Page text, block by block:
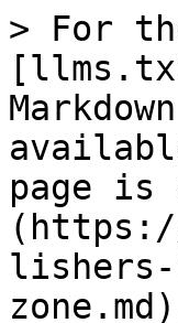
> For
page is
lishers-